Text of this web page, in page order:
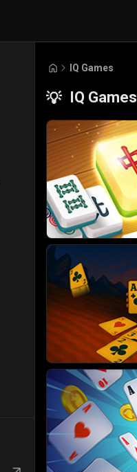
IQ Games
💡 IQ Games